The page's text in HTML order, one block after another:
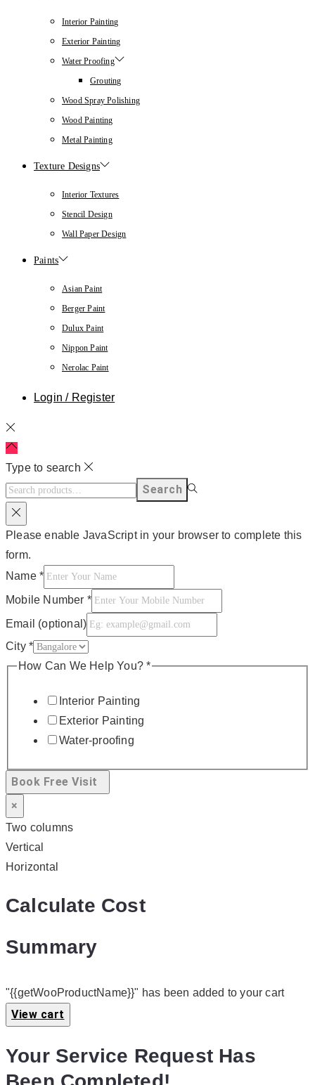
Interior Painting
Exterior Painting
Water Proofing
Grouting
Wood Spray Polishing
Wood Painting
Metal Painting
Texture Designs
Interior Textures
Stencil Design
Wall Paper Design
Paints
Asian Paint
Berger Paint
Dulux Paint
Nippon Paint
Nerolac Paint
Login / Register
Type to search
Search
Please enable JavaScript in your browser to complete this
form.
Name *
Mobile Number *
Email (optional)
City *
How Can We Help You?*
Interior Painting
Exterior Painting
Water-proofing
Book Free Visit
×
Two columns
Vertical
Horizontal
Calculate Cost
Summary
"{{getWooProductName}}" has been added to your cart
View cart
Your Service Request Has